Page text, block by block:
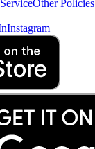
Other Policies
Instagram